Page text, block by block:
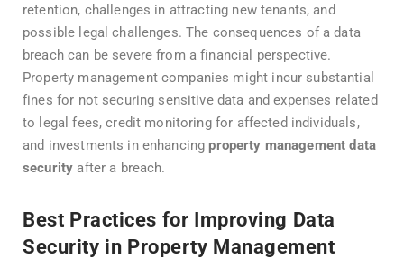
retention, challenges in attracting new tenants, and
possible legal challenges. The consequences of a data
breach can be severe from a financial perspective.
Property management companies might incur substantial
fines for not securing sensitive data and expenses related
to legal fees, credit monitoring for affected individuals,
and investments in enhancingproperty management data
security after a breach.
Best Practices for Improving Data
Security in Property Management